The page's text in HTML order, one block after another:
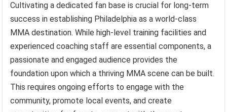
Cultivating a dedicated fan base is crucial for long-term
success in establishing Philadelphia as a world-class
MMA destination. While high-level training facilities and
experienced coaching staff are essential components, a
passionate and engaged audience provides the
foundation upon which a thriving MMA scene can be built.
This requires ongoing efforts to engage with the
community, promote local events, and create